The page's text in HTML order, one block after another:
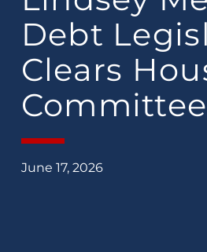
Debt
Clears
Committee
June 17, 2026